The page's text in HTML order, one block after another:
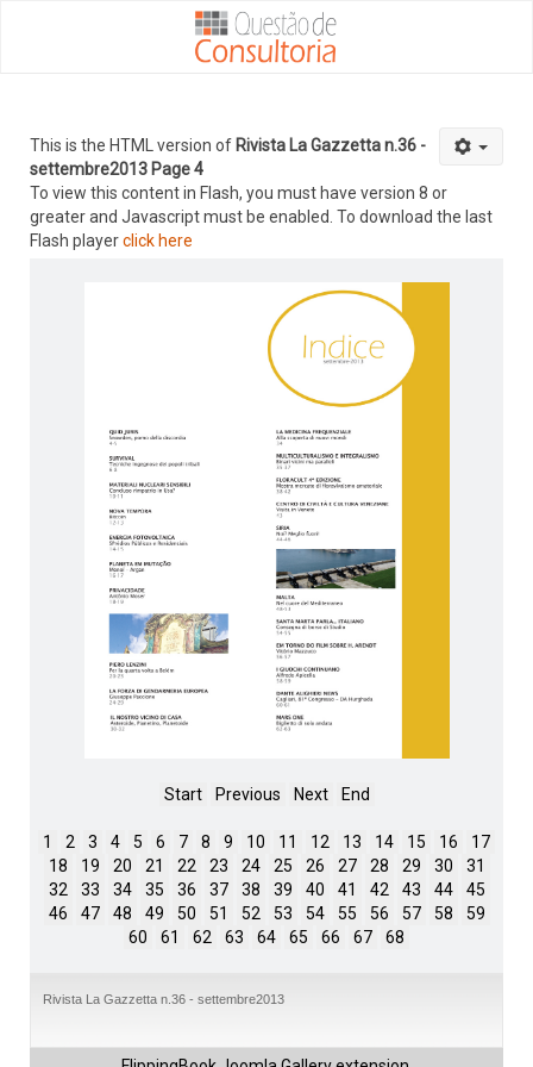
This is the HTML version of Rivista La Gazzetta n.36 -
settembre2013 Page 4
To view this content in Flash, you must have version 8 or
greater and Javascript must be enabled. To download the last
Flash playerclick here
Start Previous Next End
1 2 3 4 5 6 7 8 9 10 11 12 13 14 15 16
17
18
19 20 21 22 23 24 25 26 27 28 29 30
31
32
33 34 35 36 37 38 39 40 41 42 43 44
45
46
47 48 49 50 51 52 53 54 55 56 57 58
59
60
61 62 63 64 65 66 67 68
Rivista La Gazzetta n.36 - settembre2013